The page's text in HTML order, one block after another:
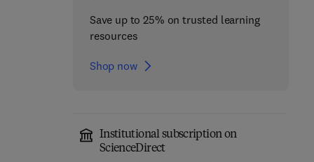
Save up to 25% on trusted learning
resources
Shop now
Institutional subscription on
ScienceDirect